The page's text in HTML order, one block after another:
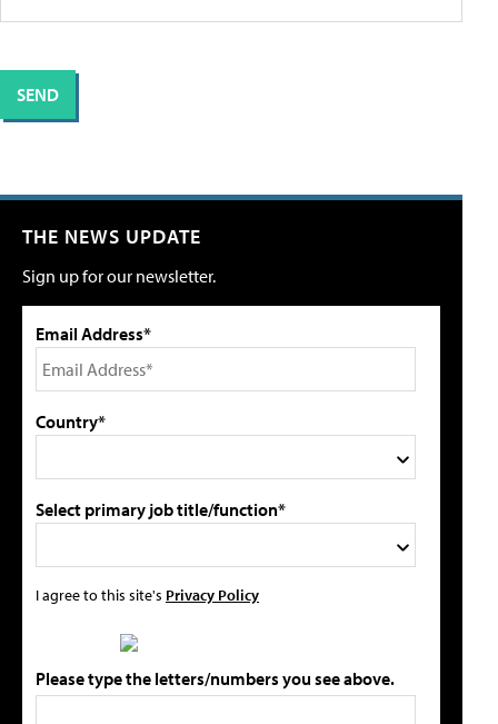
THE NEWS UPDATE
Sign up for our newsletter.
Email Address*
Country*
Select primary job title/function*
I agree to this site's Privacy Policy
Please type the letters/numbers you see above.